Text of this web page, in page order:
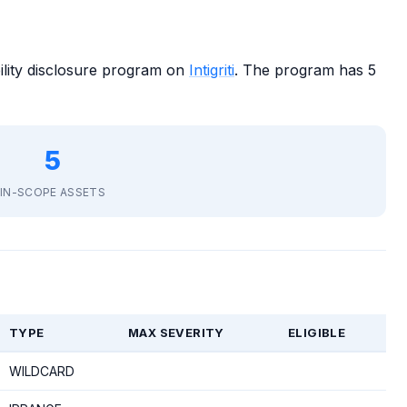
disclosure program on Intigriti. The program has 5
5
IN-SCOPE ASSETS
TYPE MAX SEVERITY ELIGIBLE
WILDCARD